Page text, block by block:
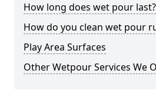
How long does wet pour last?
How do you clean wet pour
Play Area Surfaces
Other Wetpour Services We